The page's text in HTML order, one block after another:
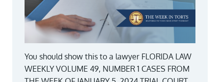
You should show this to a lawyer FLORIDA LAW
WEEKLY VOLUME 49, NUMBER 1 CASES FROM